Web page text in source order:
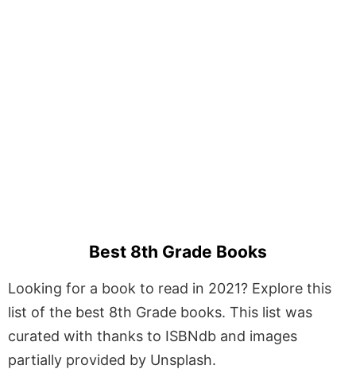
Best 8th Grade Books
Looking for a book to read in 2021? Explore this
list of the best 8th Grade books. This list was
curated with thanks to ISBNdb and images
partially provided by Unsplash.